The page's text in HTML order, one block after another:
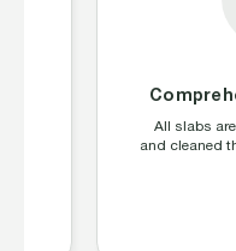
All slabs
and cleaned